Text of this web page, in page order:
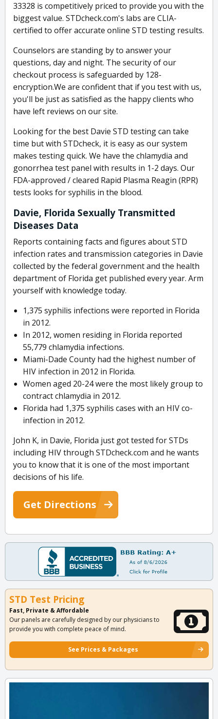
33328 is competitively priced to provide you with the
biggest value. STDcheck.com's labs are CLIA-
certified to offer accurate online STD testing results.
Counselors are standing by to answer your
questions, day and night. The security of our
checkout process is safeguarded by 128-
encryption.We are confident that if you test with us,
you'll be just as satisfied as the happy clients who
have left reviews on our site.
Looking for the best Davie STD testing can take
time but with STDcheck, it is easy as our system
makes testing quick. We have the chlamydia and
gonorrhea test panel with results in 1-2 days. Our
FDA-approved / cleared Rapid Plasma Reagin (RPR)
tests looks for syphilis in the blood.
Davie, Florida Sexually Transmitted
Diseases Data
Reports containing facts and figures about STD
infection rates and transmission categories in Davie
collected by the federal government and the health
department of Florida get published every year. Arm
yourself with knowledge today.
1,375 syphilis infections were reported in Florida
in 2012.
In 2012, women residing in Florida reported
55,779 chlamydia infections.
Miami-Dade County had the highest number of
HIV infection in 2012 in Florida.
Women aged 20-24 were the most likely group to
contract chlamydia in 2012.
Florida had 1,375 syphilis cases with an HIV co-
infection in 2012.
John K, in Davie, Florida just got tested for STDs
including HIV through STDcheck.com and he wants
you to know that it is one of the most important
decisions of his life.
Get Directions
STD Test Pricing
Fast, Private & Affordable
Our panels are carefully designed by our physicians to
provide you with complete peace of mind.
See Prices & Packages